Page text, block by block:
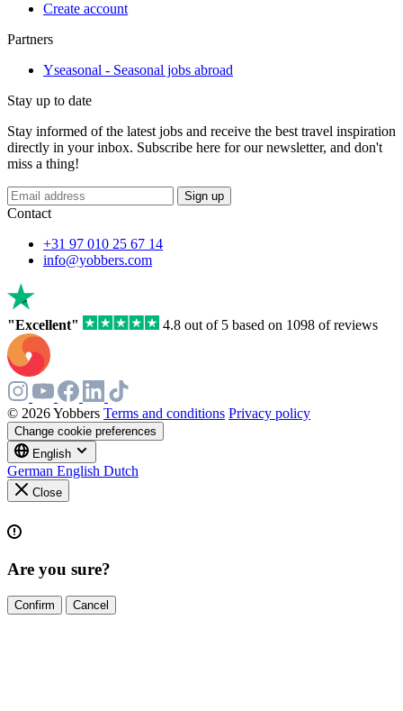
Create account
Partners
Yseasonal - Seasonal jobs abroad
Stay up to date
Stay informed of the latest jobs and receive the best travel inspiration
directly in your inbox. Subscribe here for our newsletter, and don't
miss a thing!
Sign up
Contact
+31 97 010 25 67 14
info@yobbers.com
"Excellent" 4.8 out of 5 based on 1098 of reviews
© 2026 Yobbers Terms and conditions Privacy policy
Change cookie preferences
English
German English Dutch
Close
Are you sure?
Confirm Cancel